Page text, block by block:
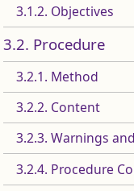
3.1.2. Objectives
3.2. Procedure
3.2.1. Method
3.2.2. Content
3.2.3. Warnings
3.2.4. Procedure